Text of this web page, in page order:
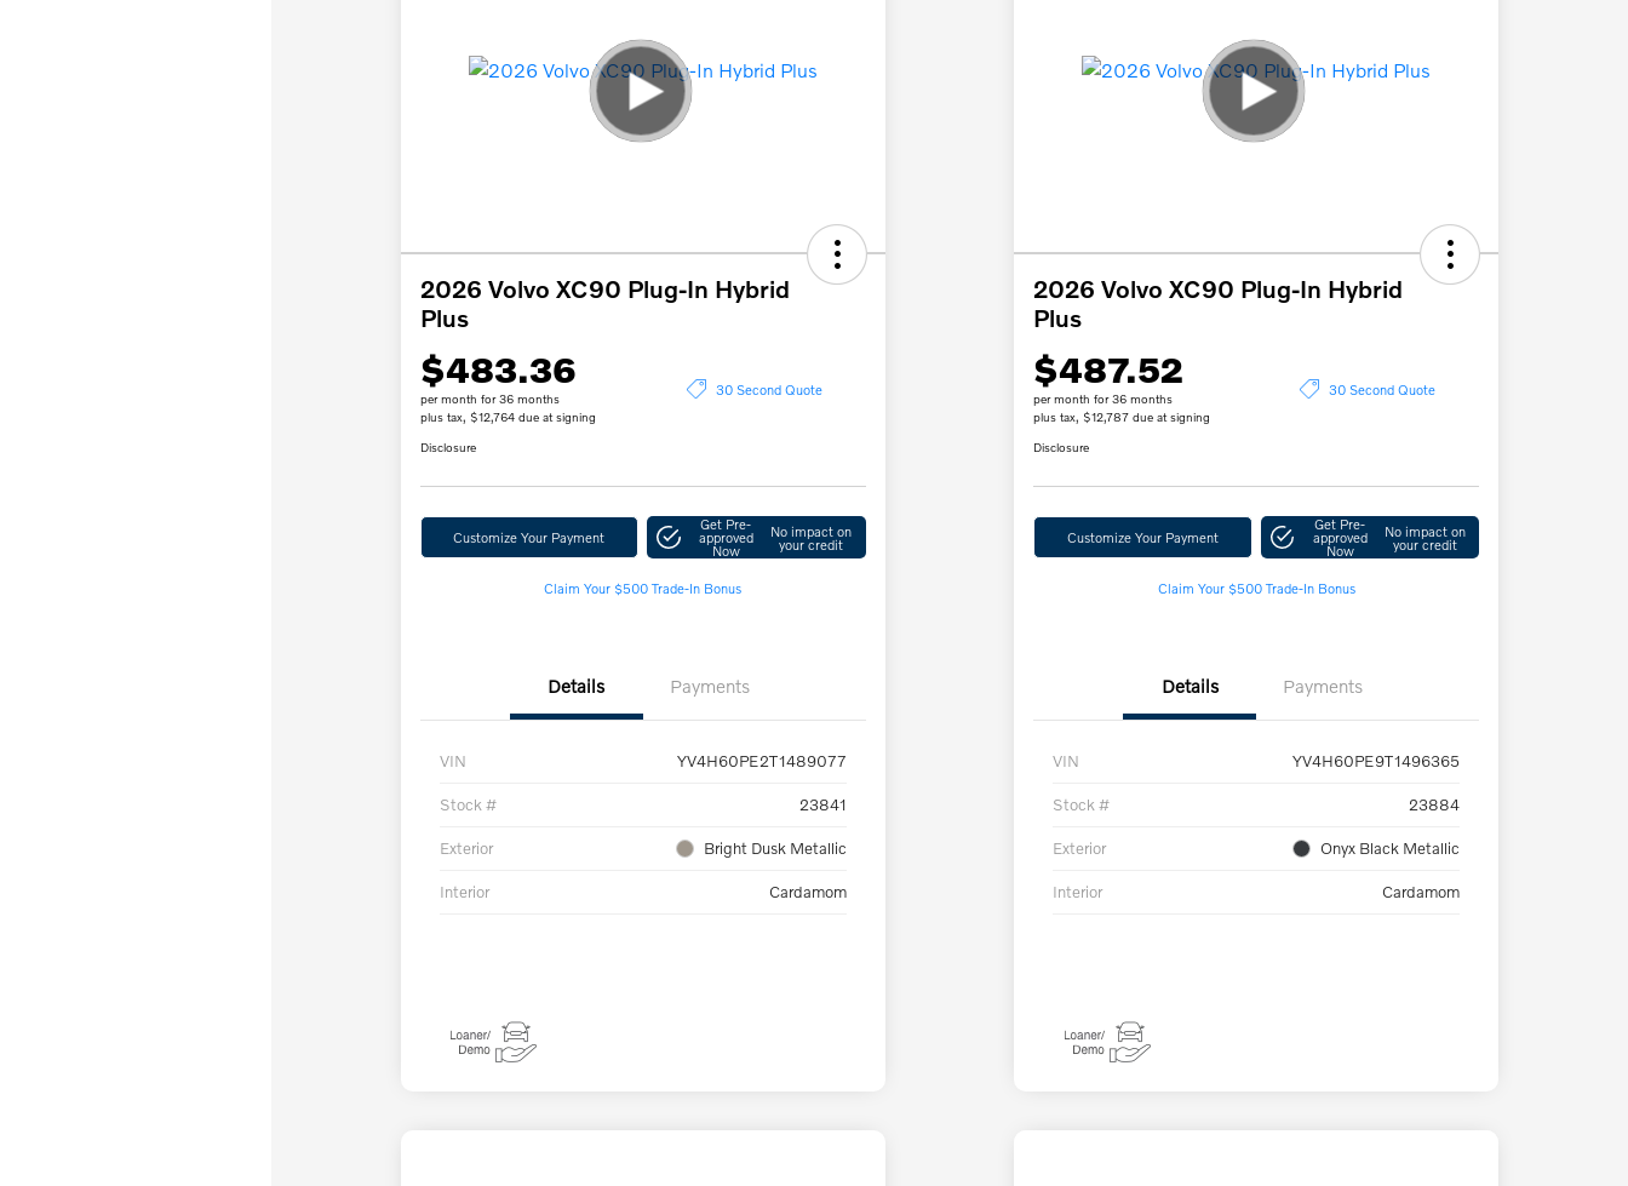
2026 Volvo XC90 Plug-In Hybrid
Plus
$483.36
per month for 36 months
plus tax, $12,764 due at signing
30 Second Quote
Disclosure
Customize Your Payment
Get Pre-
approved
Now
No impact on
your credit
Claim Your $500 Trade-In Bonus
Details Payments
VIN YV4H60PE2T1489077
Stock # 23841
Exterior Bright Dusk Metallic
Interior Cardamom
2026 Volvo XC90 Plug-In Hybrid
Plus
$487.52
per month for 36 months
plus tax, $12,787 due at signing
30 Second Quote
Disclosure
Customize Your Payment
Get Pre-
approved
Now
No impact on
your credit
Claim Your $500 Trade-In Bonus
Details Payments
VIN YV4H60PE9T1496365
Stock # 23884
Exterior Onyx Black Metallic
Interior Cardamom